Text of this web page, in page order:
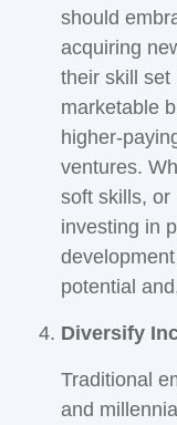
should
acquiring
their skill set
marketable
higher-
ventures.
soft skills, or
investing in
potential
Diversify
Traditional
and